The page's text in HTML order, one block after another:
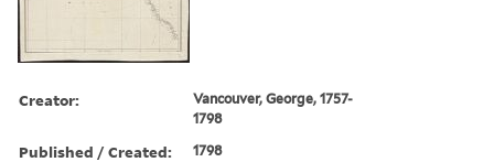
Creator:
Vancouver, George, 1757-
1798
Published / Created: 1798